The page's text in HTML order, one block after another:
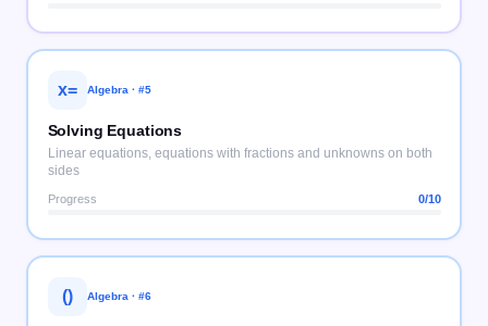
x= Algebra · #5
Solving Equations
Linear equations, equations with fractions and unknowns on both
sides
Progress 0/10
() Algebra · #6